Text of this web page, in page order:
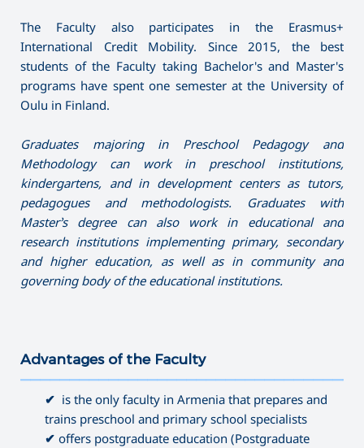
The Faculty also participates in the Erasmus+
International Credit Mobility. Since 2015, the best
students of the Faculty taking Bachelor's and Master's
programs have spent one semester at the University of
Oulu in Finland.
Graduates majoring in Preschool Pedagogy and
Methodology can work in preschool institutions,
kindergartens, and in development centers as tutors,
pedagogues and methodologists. Graduates with
Master’s degree can also work in educational and
research institutions implementing primary, secondary
and higher education, as well as in community and
governing body of the educational institutions.
Advantages of the Faculty
✔ is the only faculty in Armenia that prepares and
trains preschool and primary school specialists
✔ offers postgraduate education (Postgraduate